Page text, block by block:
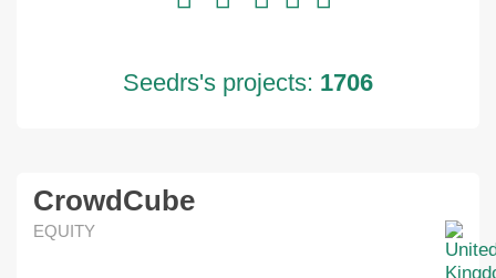
Seedrs's projects: 1706
CrowdCube
EQUITY